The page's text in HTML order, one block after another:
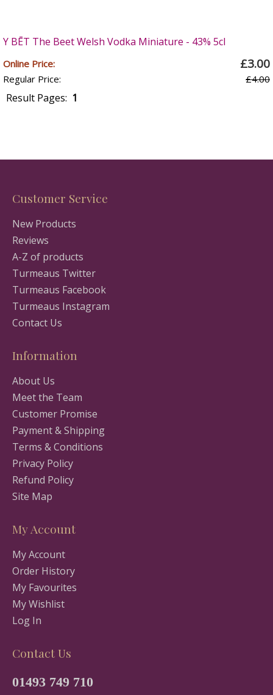
Y BĒT The Beet Welsh Vodka Miniature - 43% 5cl
Online Price: £3.00
Regular Price: £4.00
Result Pages: 1
Customer Service
New Products
Reviews
A-Z of products
Turmeaus Twitter
Turmeaus Facebook
Turmeaus Instagram
Contact Us
Information
About Us
Meet the Team
Customer Promise
Payment & Shipping
Terms & Conditions
Privacy Policy
Refund Policy
Site Map
My Account
My Account
Order History
My Favourites
My Wishlist
Log In
Contact Us
01493 749 710